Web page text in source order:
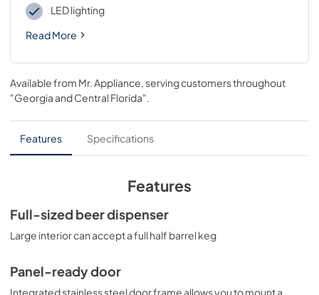
LED lighting
Read More
Available from Mr. Appliance, serving customers throughout
"Georgia and Central Florida".
Features Specifications
Features
Full-sized beer dispenser
Large interior can accept a full half barrel keg
Panel-ready door
Integrated stainless steel door frame allows you to mount a